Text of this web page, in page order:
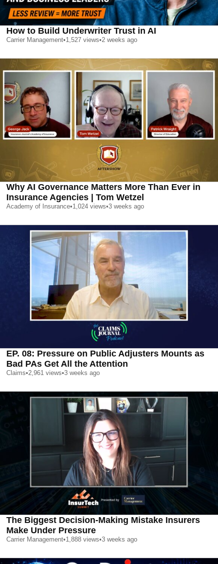
How to Build Underwriter Trust in AI
Carrier Management•1,527 views•2 weeks ago
Why AI Governance Matters More Than Ever in
Insurance Agencies | Tom Wetzel
Academy of Insurance•1,024 views•3 weeks ago
EP. 08: Pressure on Public Adjusters Mounts as
Bad PAs Get All the Attention
Claims•2,961 views•3 weeks ago
The Biggest Decision-Making Mistake Insurers
Make Under Pressure
Carrier Management•1,888 views•3 weeks ago